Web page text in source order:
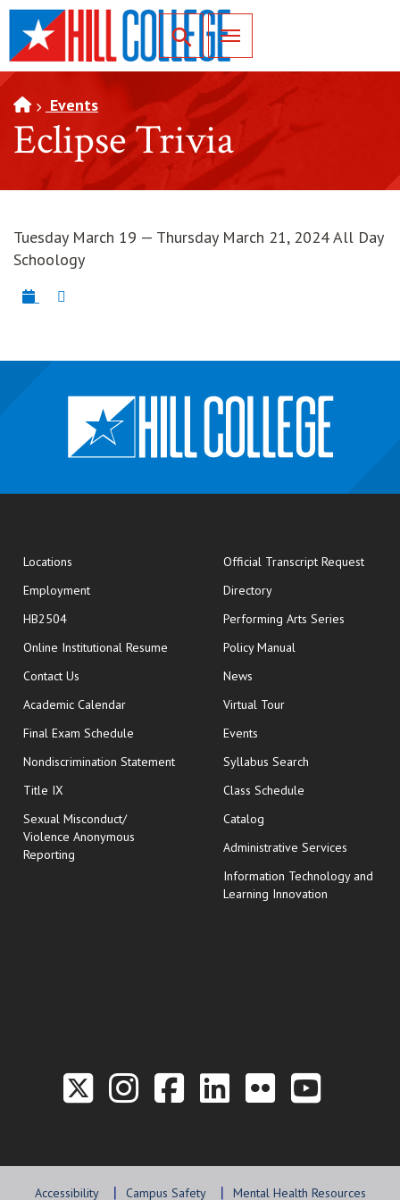
SKIP TO PAGE CONTENT
Toggle for Search
Events
Eclipse Trivia
Tuesday March 19 — Thursday March 21, 2024 All Day
Schoology
Locations
Employment
HB2504
Online Institutional Resume opens in new window
Contact Us
Academic Calendar
Final Exam Schedule opens in new window
Nondiscrimination Statement
Title IX
Sexual Misconduct/
Violence Anonymous
Reporting
Official Transcript Requestopens
Directory
Performing Arts Series
Policy Manual
News
Virtual Tour
Events
Syllabus Search
Class Schedule
Catalog
Administrative Services
Information Technology and
Learning Innovation
Link to the Twitter
Link to the Hill
Link to the
Link to the
Link to
Link
Accessibility Campus Safety Mental Health Resources